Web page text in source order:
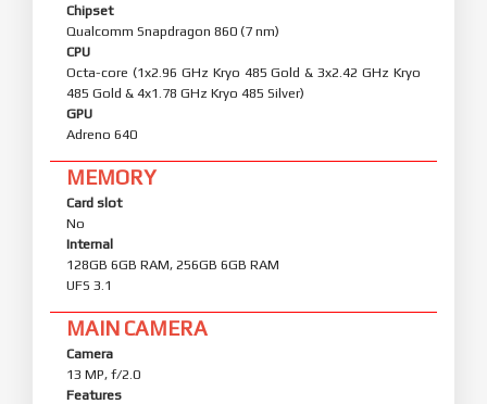
Chipset
Qualcomm Snapdragon 860 (7 nm)
CPU
Octa-core (1x2.96 GHz Kryo 485 Gold & 3x2.42 GHz Kryo
485 Gold & 4x1.78 GHz Kryo 485 Silver)
GPU
Adreno 640
MEMORY
Card slot
No
Internal
128GB 6GB RAM, 256GB 6GB RAM
UFS 3.1
MAIN CAMERA
Camera
13 MP, f/2.0
Features